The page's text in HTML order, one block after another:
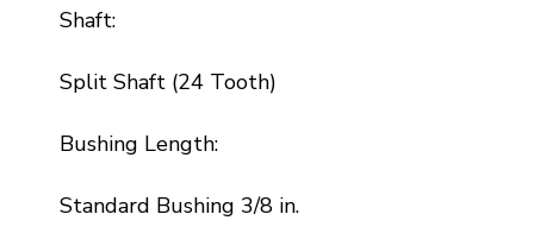
Shaft:
Split Shaft (24 Tooth)
Bushing Length:
Standard Bushing 3/8 in.